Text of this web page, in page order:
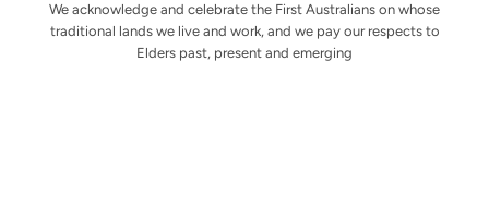
We acknowledge and celebrate the First Australians on whose
traditional lands we live and work, and we pay our respects to
Elders past, present and emerging